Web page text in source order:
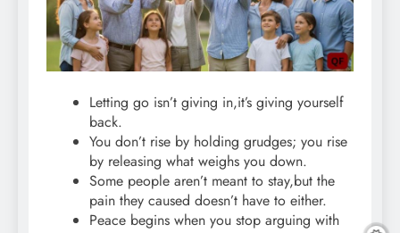
Letting go isn’t giving in,it’s giving yourself
back.
You don’t rise by holding grudges; you rise
by releasing what weighs you down.
Some people aren’t meant to stay,but the
pain they caused doesn’t have to either.
Peace begins when you stop arguing with